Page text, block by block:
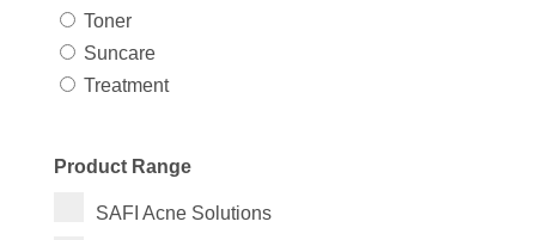
Toner
Suncare
Treatment
Product Range
SAFI Acne Solutions